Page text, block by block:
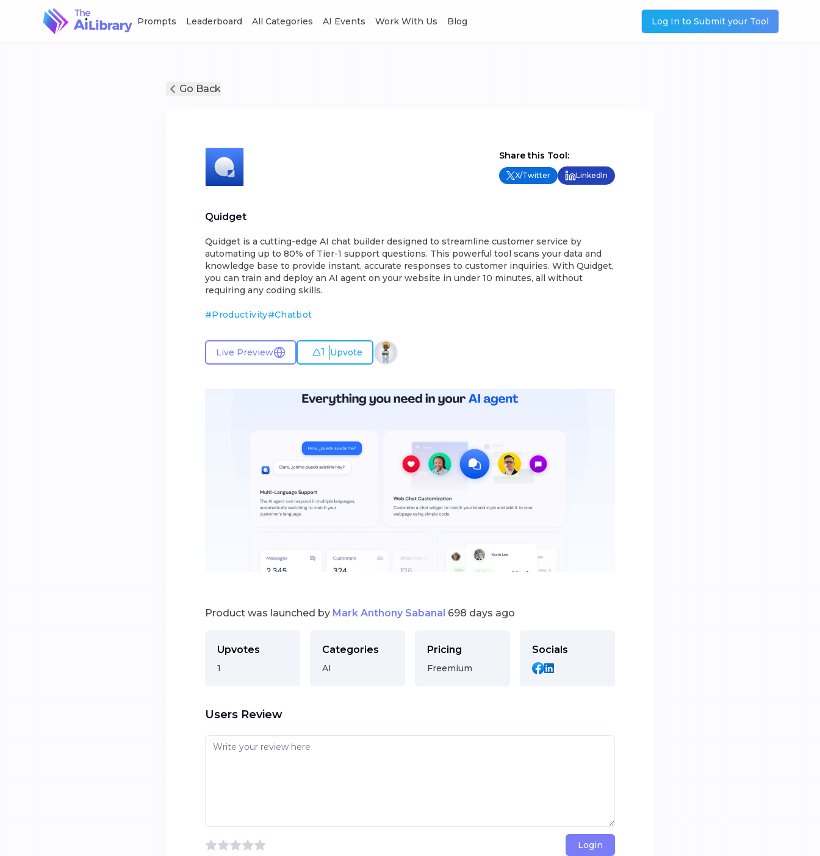
Prompts Leaderboard All Categories AI Events Work With Us Blog Log In to Submit your Tool
Go Back
Share this Tool:
X/Twitter LinkedIn
Quidget
Quidget is a cutting-edge AI chat builder designed to streamline customer service by
automating up to 80% of Tier-1 support questions. This powerful tool scans your data and
knowledge base to provide instant, accurate responses to customer inquiries. With Quidget,
you can train and deploy an AI agent on your website in under 10 minutes, all without
requiring any coding skills.
#Productivity#Chatbot
Live Preview 1 Upvote
Product was launched by Mark Anthony Sabanal 698 days ago
Upvotes
1
Categories
AI
Pricing
Freemium
Socials
Users Review
Login